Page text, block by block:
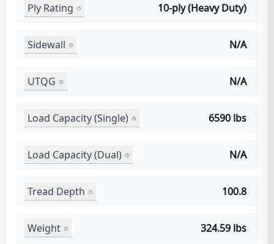
Ply Rating 10-ply (Heavy Duty)
Sidewall N/A
UTQG N/A
Load Capacity (Single) 6590 lbs
Load Capacity (Dual) N/A
Tread Depth 100.8
Weight 324.59 lbs